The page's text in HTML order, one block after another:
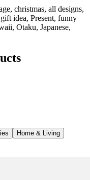
christmas, all designs,
idea, Present, funny
Otaku, Japanese,
Home & Living